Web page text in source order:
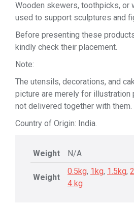
Wooden skewers, toothpicks, or
used to support sculptures and
Before presenting these
kindly check their placement.
Note:
The utensils, decorations, and
picture are merely for illustration
not delivered together with them.
Country of Origin: India.
Weight N/A
Weight
0.5kg, 1kg, 1.5kg,
4 kg